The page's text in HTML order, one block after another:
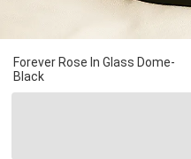
Forever Rose In Glass Dome-
Black